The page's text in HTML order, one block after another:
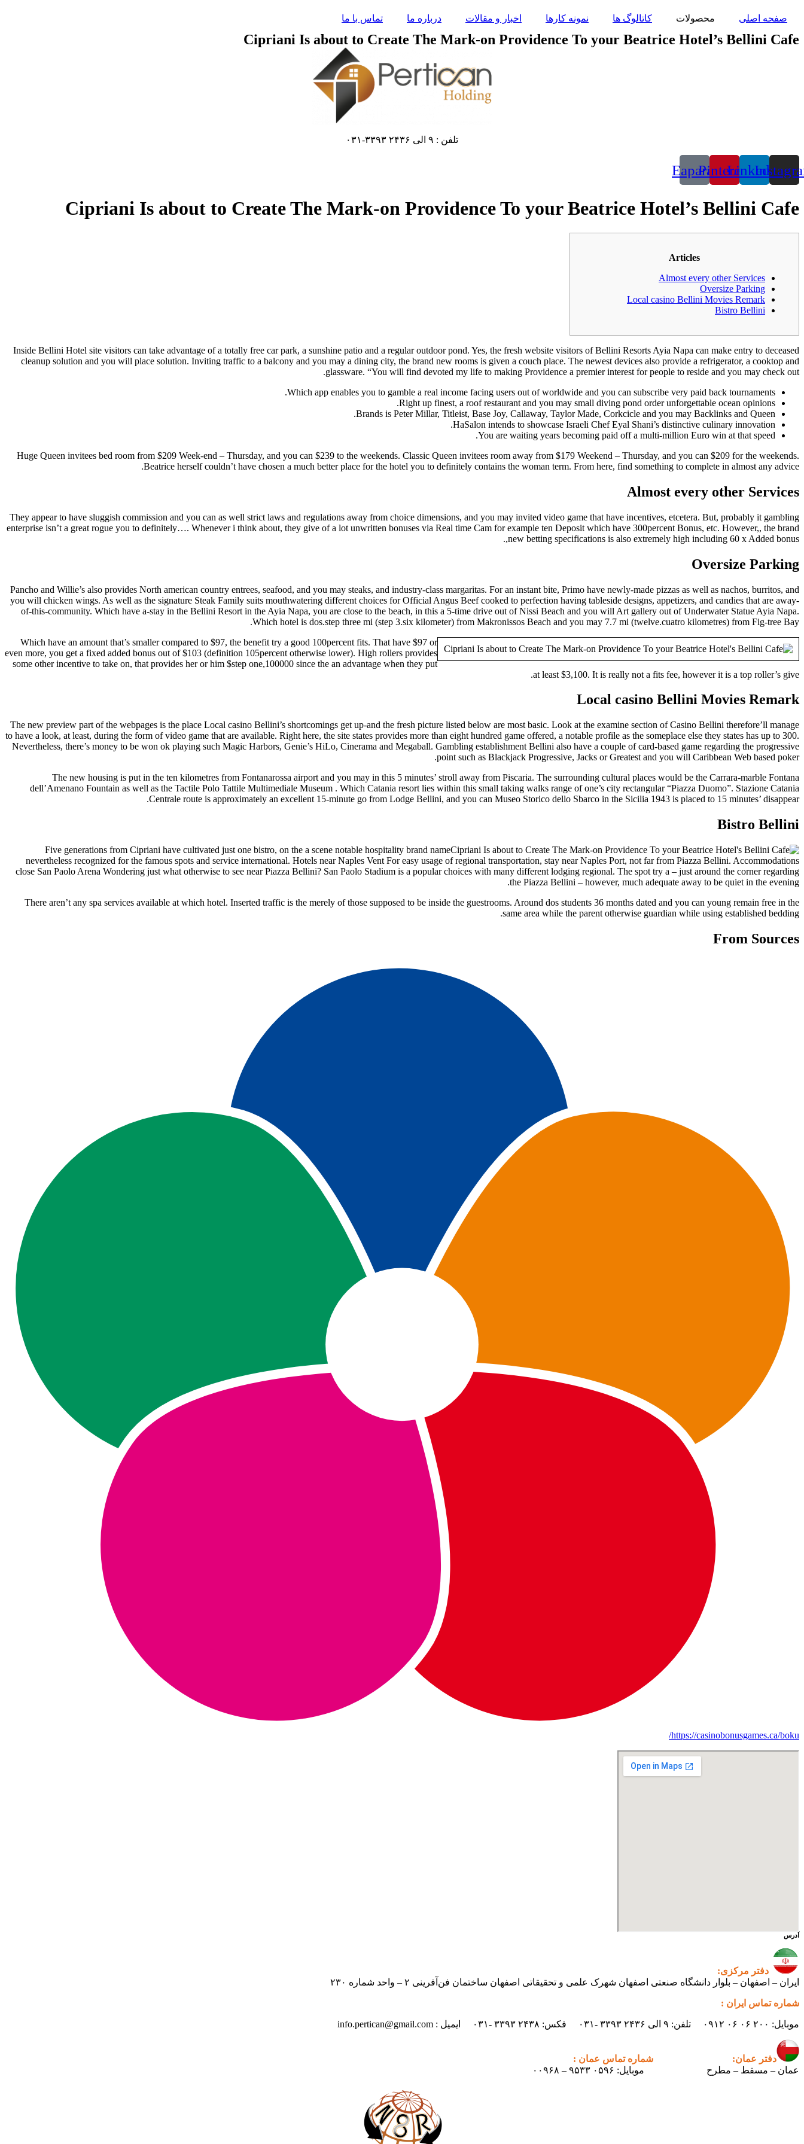
محتوا
صفحه اصلی محصولات کاتالوگ ها نمونه کارها اخبار و مقالات درباره ما تماس با ما
Cipriani Is about to Create The Mark-on Providence To your Beatrice Hotel’s Bellini Cafe
تلفن : ۹ الی ۲۴۳۶ ۳۳۹۳-۰۳۱
Linkedin
Pinterest
Eaparat
Cipriani Is about to Create The Mark-on Providence To your Beatrice Hotel’s Bellini Cafe
Articles
Almost every other Services
Oversize Parking
Local casino Bellini Movies Remark
Bistro Bellini
Inside Bellini Hotel site visitors can take advantage of a totally free car park, a sunshine patio and a regular outdoor pond. Yes, the fresh website visitors of Bellini Resorts Ayia Napa can make entry to deceased
cleanup solution and you will place solution. Inviting traffic to a balcony and you may a dining city, the brand new rooms is given a couch place. The newest devices also provide a refrigerator, a cooktop and
glassware. “You will find devoted my life to making Providence a premier interest for people to reside and you may check out.
Which app enables you to gamble a real income facing users out of worldwide and you can subscribe very paid back tournaments.
Right up finest, a roof restaurant and you may small diving pond order unforgettable ocean opinions.
Brands is Peter Millar, Titleist, Base Joy, Callaway, Taylor Made, Corkcicle and you may Backlinks and Queen.
HaSalon intends to showcase Israeli Chef Eyal Shani’s distinctive culinary innovation.
You are waiting years becoming paid off a multi-million Euro win at that speed.
Huge Queen invitees bed room from $209 Week-end – Thursday, and you can $239 to the weekends. Classic Queen invitees room away from $179 Weekend – Thursday, and you can $209 for the weekends.
Beatrice herself couldn’t have chosen a much better place for the hotel you to definitely contains the woman term. From here, find something to complete in almost any advice.
Almost every other Services
They appear to have sluggish commission and you can as well strict laws and regulations away from choice dimensions, and you may invited video game that have incentives, etcetera. But, probably it gambling
enterprise isn’t a great rogue you to definitely…. Whenever i think about, they give of a lot unwritten bonuses via Real time Cam for example ten Deposit which have 300percent Bonus, etc. However,, the brand
new betting specifications is also extremely high including 60 x Added bonus,.
Oversize Parking
Pancho and Willie’s also provides North american country entrees, seafood, and you may steaks, and industry-class margaritas. For an instant bite, Primo have newly-made pizzas as well as nachos, burritos, and
you will chicken wings. As well as the signature Steak Family suits mouthwatering different choices for Official Angus Beef cooked to perfection having tableside designs, appetizers, and candies that are away-
of-this-community. Which have a-stay in the Bellini Resort in the Ayia Napa, you are close to the beach, in this a 5-time drive out of Nissi Beach and you will Art gallery out of Underwater Statue Ayia Napa.
Which hotel is dos.step three mi (step 3.six kilometer) from Makronissos Beach and you may 7.7 mi (twelve.cuatro kilometres) from Fig-tree Bay.
Which have an amount that’s smaller compared to $97, the benefit try a good 100percent fits. That have $97 or
even more, you get a fixed added bonus out of $103 (definition 105percent otherwise lower). High rollers provides
some other incentive to take on, that provides her or him $step one,100000 since the an advantage when they put
at least $3,100. It is really not a fits fee, however it is a top roller’s give.
Local casino Bellini Movies Remark
The new preview part of the webpages is the place Local casino Bellini’s shortcomings get up-and the fresh picture listed below are most basic. Look at the examine section of Casino Bellini therefore’ll manage
to have a look, at least, during the form of video game that are available. Right here, the site states provides more than eight hundred game offered, a notable profile as the someplace else they states has up to 300.
Nevertheless, there’s money to be won ok playing such Magic Harbors, Genie’s HiLo, Cinerama and Megaball. Gambling establishment Bellini also have a couple of card-based game regarding the progressive
point such as Blackjack Progressive, Jacks or Greatest and you will Caribbean Web based poker.
The new housing is put in the ten kilometres from Fontanarossa airport and you may in this 5 minutes’ stroll away from Piscaria. The surrounding cultural places would be the Carrara-marble Fontana
dell’Amenano Fountain as well as the Tactile Polo Tattile Multimediale Museum . Which Catania resort lies within this small taking walks range of one’s city rectangular “Piazza Duomo”. Stazione Catania
Centrale route is approximately an excellent 15-minute go from Lodge Bellini, and you can Museo Storico dello Sbarco in the Sicilia 1943 is placed to 15 minutes’ disappear.
Bistro Bellini
Five generations from Cipriani have cultivated just one bistro, on the a scene notable hospitality brand name
nevertheless recognized for the famous spots and service international. Hotels near Naples Vent For easy usage of regional transportation, stay near Naples Port, not far from Piazza Bellini. Accommodations
close San Paolo Arena Wondering just what otherwise to see near Piazza Bellini? San Paolo Stadium is a popular choices with many different lodging regional. The spot try a – just around the corner regarding
the Piazza Bellini – however, much adequate away to be quiet in the evening.
There aren’t any spa services available at which hotel. Inserted traffic is the merely of those supposed to be inside the guestrooms. Around dos students 36 months dated and you can young remain free in the
same area while the parent otherwise guardian while using established bedding.
From Sources
https://casinobonusgames.ca/boku/
آدرس
دفتر مرکزی:
ایران – اصفهان – بلوار دانشگاه صنعتی اصفهان شهرک علمی و تحقیقاتی اصفهان ساختمان فن‌آفرینی ۲ – واحد شماره ۲۳۰
شماره تماس ایران :
موبایل: ۲۰۰ ۰۶ ۰۶ ۰۹۱۲ تلفن: ۹ الی ۲۴۳۶ ۳۳۹۳ -۰۳۱ فکس: ۲۴۳۸ ۳۳۹۳ -۰۳۱ ایمیل : info.pertican@gmail.com
دفتر عمان:
شماره تماس عمان :
عمان – مسقط – مطرح موبایل: ۰۵۹۶ ۹۵۳۳ – ۰۰۹۶۸